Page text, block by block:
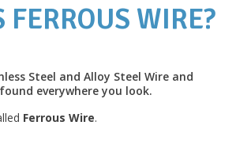
WIRE?
Steel and Alloy Steel Wire and
everywhere you look.
Ferrous Wire.